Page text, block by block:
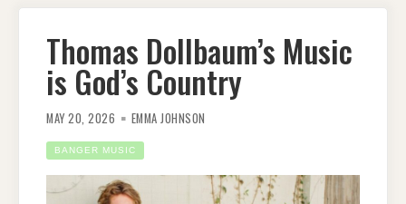
Thomas Dollbaum’s Music
is God’s Country
MAY 20, 2026 EMMA JOHNSON
BANGER MUSIC